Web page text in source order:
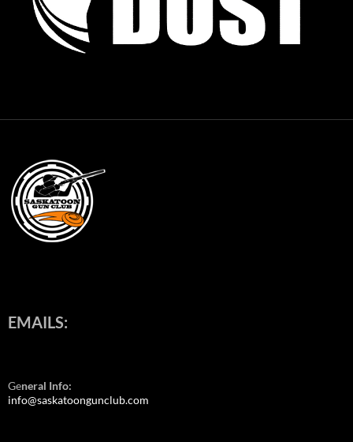
EMAILS:
General Info:
info@saskatoongunclub.com